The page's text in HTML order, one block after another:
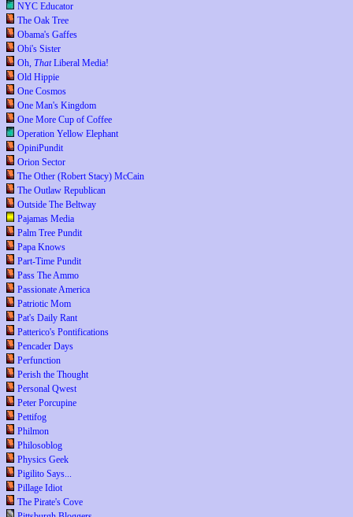
NYC Educator
The Oak Tree
Obama's Gaffes
Obi's Sister
Oh, ThatLiberal Media!
Old Hippie
One Cosmos
One Man's Kingdom
One More Cup of Coffee
Operation Yellow Elephant
OpiniPundit
Orion Sector
The Other (Robert Stacy) McCain
The Outlaw Republican
Outside The Beltway
Pajamas Media
Palm Tree Pundit
Papa Knows
Part-Time Pundit
Pass The Ammo
Passionate America
Patriotic Mom
Pat's Daily Rant
Patterico's Pontifications
Pencader Days
Perfunction
Perish the Thought
Personal Qwest
Peter Porcupine
Pettifog
Philmon
Philosoblog
Physics Geek
Pigilito Says...
Pillage Idiot
The Pirate's Cove